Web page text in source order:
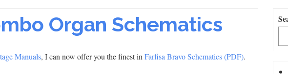
Organ Schematics
Manuals, I can now offer you the finest in Farfisa Bravo Schematics (PDF).